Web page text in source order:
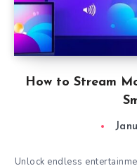
How to Stream
Unlock endless